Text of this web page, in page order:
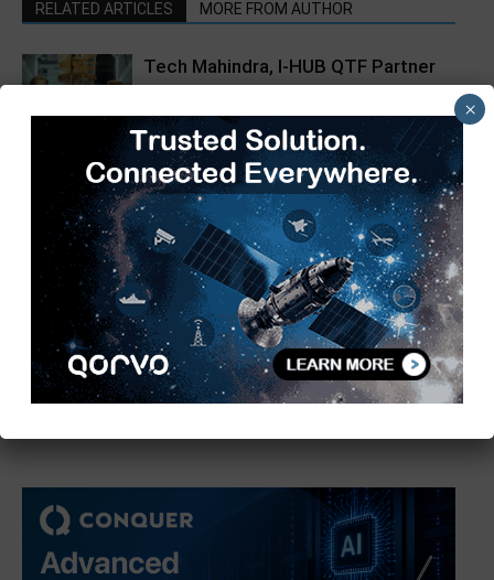
RELATED ARTICLES MORE FROM AUTHOR
Tech Mahindra, I-HUB QTF Partner
on Quantum Computing
From Silicon to Society:
Empowering Urban Villages Through
Science and Innovation
Hikrobot India Unveils Hikpad AMR
at Automation Expo
×